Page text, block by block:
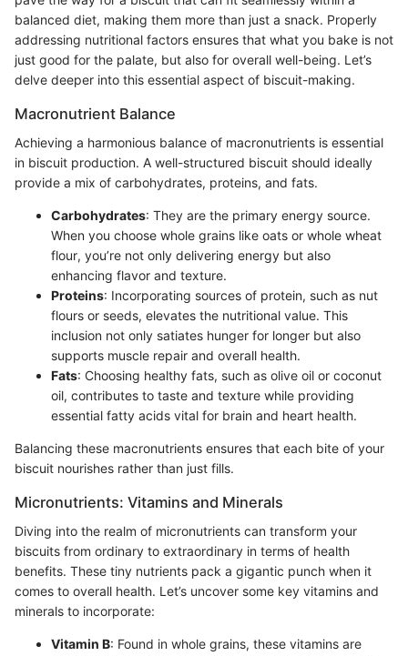
balanced diet, making them more than just a snack. Properly
addressing nutritional factors ensures that what you bake is not
just good for the palate, but also for overall well-being. Let’s
delve deeper into this essential aspect of biscuit-making.
Macronutrient Balance
Achieving a harmonious balance of macronutrients is essential
in biscuit production. A well-structured biscuit should ideally
provide a mix of carbohydrates, proteins, and fats.
Carbohydrates: They are the primary energy source.
When you choose whole grains like oats or whole wheat
flour, you’re not only delivering energy but also
enhancing flavor and texture.
Proteins: Incorporating sources of protein, such as nut
flours or seeds, elevates the nutritional value. This
inclusion not only satiates hunger for longer but also
supports muscle repair and overall health.
Fats: Choosing healthy fats, such as olive oil or coconut
oil, contributes to taste and texture while providing
essential fatty acids vital for brain and heart health.
Balancing these macronutrients ensures that each bite of your
biscuit nourishes rather than just fills.
Micronutrients: Vitamins and Minerals
Diving into the realm of micronutrients can transform your
biscuits from ordinary to extraordinary in terms of health
benefits. These tiny nutrients pack a gigantic punch when it
comes to overall health. Let’s uncover some key vitamins and
minerals to incorporate:
Vitamin B: Found in whole grains, these vitamins are